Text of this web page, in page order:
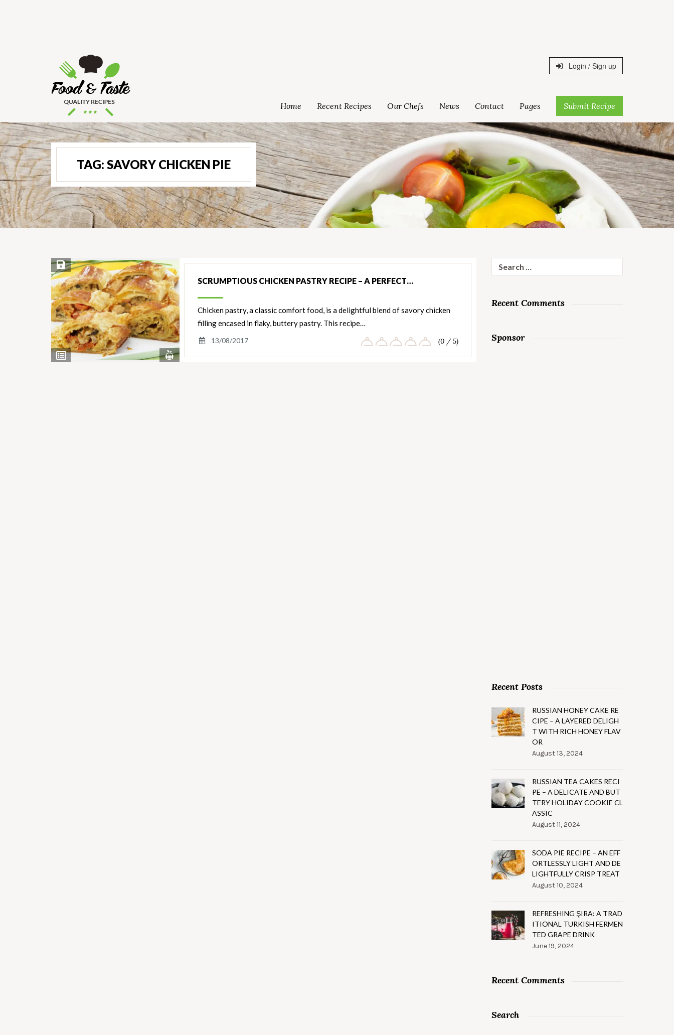
Login / Sign up
Home Recent Recipes Our Chefs News Contact Pages Submit Recipe
TAG: SAVORY CHICKEN PIE
View
Ingredients
View
Nutrients
Save Recipe
SCRUMPTIOUS CHICKEN PASTRY RECIPE – A PERFECT…
Chicken pastry, a classic comfort food, is a delightful blend of savory chicken
filling encased in flaky, buttery pastry. This recipe…
13/08/2017 (0 / 5)
for:
Recent Comments
Sponsor
Recent Posts
RUSSIAN HONEY CAKE RE
CIPE – A LAYERED DELIGH
T WITH RICH HONEY FLAV
OR
August 13, 2024
RUSSIAN TEA CAKES RECI
PE – A DELICATE AND BUT
TERY HOLIDAY COOKIE CL
ASSIC
August 11, 2024
SODA PIE RECIPE – AN EFF
ORTLESSLY LIGHT AND DE
LIGHTFULLY CRISP TREAT
August 10, 2024
REFRESHING ŞIRA: A TRAD
ITIONAL TURKISH FERMEN
TED GRAPE DRINK
June 19, 2024
Recent Comments
Search